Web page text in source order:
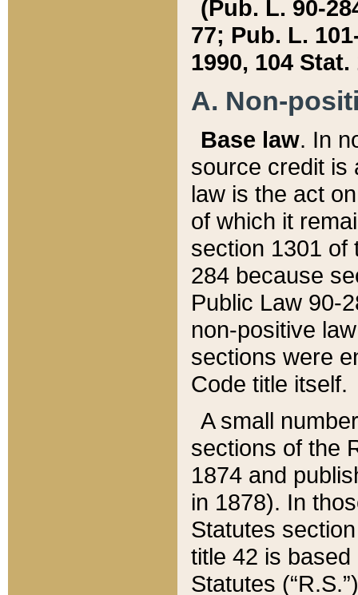
(Pub. L. 90-
77; Pub. L.
1990, 104 Stat.
A. Non-
Base law. In
source credit is
law is the act
of which it
section 1301 of
284 because
Public Law 90-
non-positive
sections were
Code title itself.
A small
sections of the
1874 and
in 1878). In
Statutes
title 42 is
Statutes